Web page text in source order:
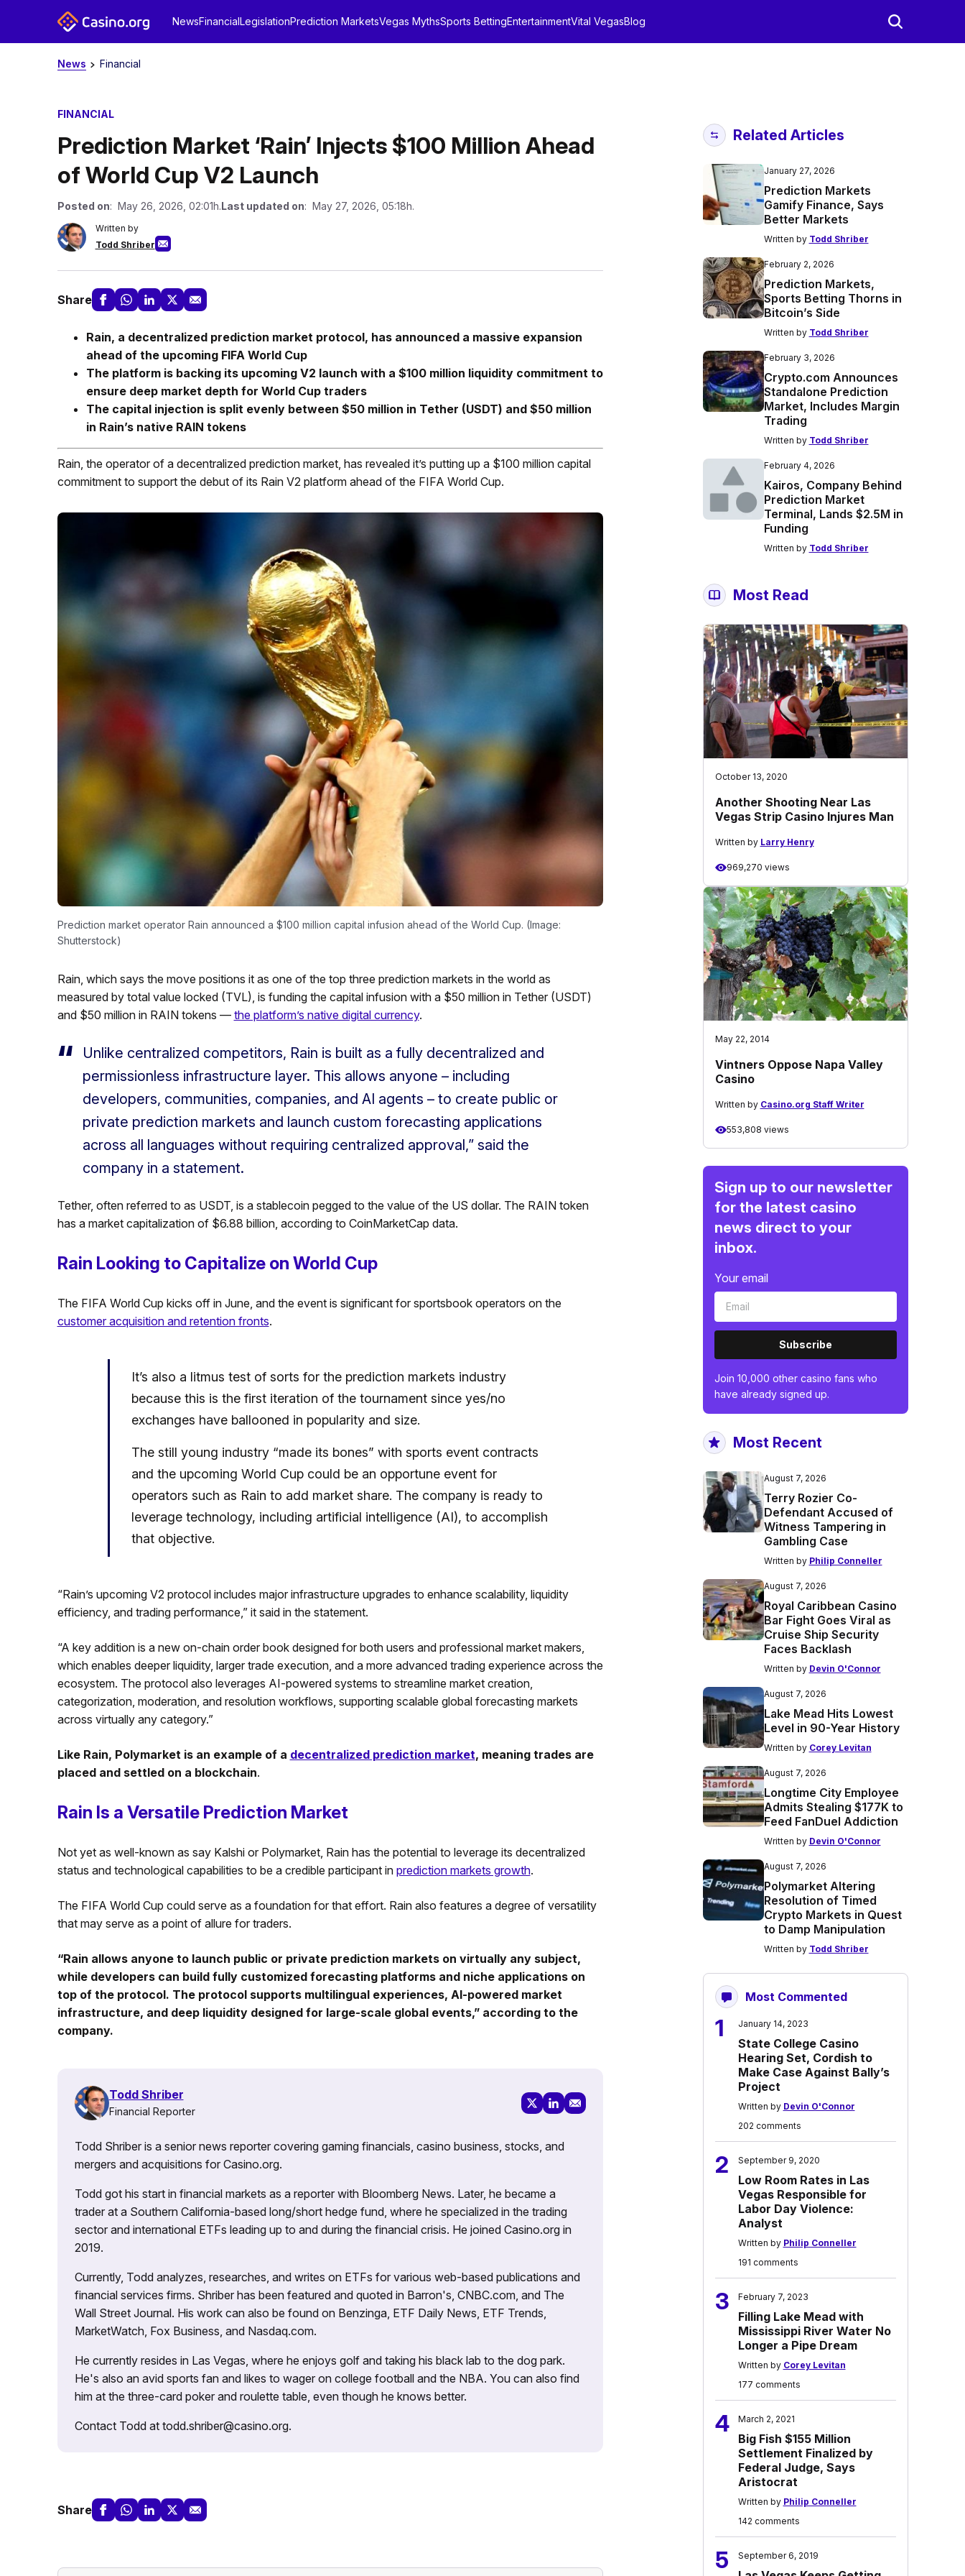
NewsFinancialLegislationPrediction MarketsVegas MythsSports BettingEntertainmentVital VegasBlog
News Financial
FINANCIAL
Prediction Market ‘Rain’ Injects $100 Million Ahead
of World Cup V2 Launch
Posted on: May 26, 2026, 02:01h.Last updated on: May 27, 2026, 05:18h.
Written by
Todd Shriber
Share
Rain, a decentralized prediction market protocol, has announced a massive expansion
ahead of the upcoming FIFA World Cup
The platform is backing its upcoming V2 launch with a $100 million liquidity commitment to
ensure deep market depth for World Cup traders
The capital injection is split evenly between $50 million in Tether (USDT) and $50 million
in Rain’s native RAIN tokens
Rain, the operator of a decentralized prediction market, has revealed it’s putting up a $100 million capital
commitment to support the debut of its Rain V2 platform ahead of the FIFA World Cup.
Prediction market operator Rain announced a $100 million capital infusion ahead of the World Cup. (Image:
Shutterstock)
Rain, which says the move positions it as one of the top three prediction markets in the world as
measured by total value locked (TVL), is funding the capital infusion with a $50 million in Tether (USDT)
and $50 million in RAIN tokens — the platform’s native digital currency.
Unlike centralized competitors, Rain is built as a fully decentralized and
permissionless infrastructure layer. This allows anyone – including
developers, communities, companies, and AI agents – to create public or
private prediction markets and launch custom forecasting applications
across all languages without requiring centralized approval,” said the
company in a statement.
Tether, often referred to as USDT, is a stablecoin pegged to the value of the US dollar. The RAIN token
has a market capitalization of $6.88 billion, according to CoinMarketCap data.
Rain Looking to Capitalize on World Cup
The FIFA World Cup kicks off in June, and the event is significant for sportsbook operators on the
customer acquisition and retention fronts.
It’s also a litmus test of sorts for the prediction markets industry
because this is the first iteration of the tournament since yes/no
exchanges have ballooned in popularity and size.
The still young industry “made its bones” with sports event contracts
and the upcoming World Cup could be an opportune event for
operators such as Rain to add market share. The company is ready to
leverage technology, including artificial intelligence (AI), to accomplish
that objective.
“Rain’s upcoming V2 protocol includes major infrastructure upgrades to enhance scalability, liquidity
efficiency, and trading performance,” it said in the statement.
“A key addition is a new on-chain order book designed for both users and professional market makers,
which enables deeper liquidity, larger trade execution, and a more advanced trading experience across the
ecosystem. The protocol also leverages AI-powered systems to streamline market creation,
categorization, moderation, and resolution workflows, supporting scalable global forecasting markets
across virtually any category.”
Like Rain, Polymarket is an example of a decentralized prediction market, meaning trades are
placed and settled on a blockchain.
Rain Is a Versatile Prediction Market
Not yet as well-known as say Kalshi or Polymarket, Rain has the potential to leverage its decentralized
status and technological capabilities to be a credible participant in prediction markets growth.
The FIFA World Cup could serve as a foundation for that effort. Rain also features a degree of versatility
that may serve as a point of allure for traders.
“Rain allows anyone to launch public or private prediction markets on virtually any subject,
while developers can build fully customized forecasting platforms and niche applications on
top of the protocol. The protocol supports multilingual experiences, AI-powered market
infrastructure, and deep liquidity designed for large-scale global events,” according to the
company.
Todd Shriber
Financial Reporter
Todd Shriber is a senior news reporter covering gaming financials, casino business, stocks, and
mergers and acquisitions for Casino.org.
Todd got his start in financial markets as a reporter with Bloomberg News. Later, he became a
trader at a Southern California-based long/short hedge fund, where he specialized in the trading
sector and international ETFs leading up to and during the financial crisis. He joined Casino.org in
2019.
Currently, Todd analyzes, researches, and writes on ETFs for various web-based publications and
financial services firms. Shriber has been featured and quoted in Barron's, CNBC.com, and The
Wall Street Journal. His work can also be found on Benzinga, ETF Daily News, ETF Trends,
MarketWatch, Fox Business, and Nasdaq.com.
He currently resides in Las Vegas, where he enjoys golf and taking his black lab to the dog park.
He's also an avid sports fan and likes to wager on college football and the NBA. You can also find
him at the three-card poker and roulette table, even though he knows better.
Contact Todd at todd.shriber@casino.org.
Share
Related Articles
January 27, 2026
Prediction Markets
Gamify Finance, Says
Better Markets
Written by Todd Shriber
February 2, 2026
Prediction Markets,
Sports Betting Thorns in
Bitcoin’s Side
Written by Todd Shriber
February 3, 2026
Crypto.com Announces
Standalone Prediction
Market, Includes Margin
Trading
Written by Todd Shriber
February 4, 2026
Kairos, Company Behind
Prediction Market
Terminal, Lands $2.5M in
Funding
Written by Todd Shriber
Most Read
October 13, 2020
Another Shooting Near Las
Vegas Strip Casino Injures Man
Written by Larry Henry
969,270 views
May 22, 2014
Vintners Oppose Napa Valley
Casino
Written by Casino.org Staff Writer
553,808 views
Sign up to our newsletter
for the latest casino
news direct to your
inbox.
Your email
Subscribe
Join 10,000 other casino fans who
have already signed up.
Most Recent
August 7, 2026
Terry Rozier Co-
Defendant Accused of
Witness Tampering in
Gambling Case
Written by Philip Conneller
August 7, 2026
Royal Caribbean Casino
Bar Fight Goes Viral as
Cruise Ship Security
Faces Backlash
Written by Devin O'Connor
August 7, 2026
Lake Mead Hits Lowest
Level in 90-Year History
Written by Corey Levitan
August 7, 2026
Longtime City Employee
Admits Stealing $177K to
Feed FanDuel Addiction
Written by Devin O'Connor
August 7, 2026
Polymarket Altering
Resolution of Timed
Crypto Markets in Quest
to Damp Manipulation
Written by Todd Shriber
Most Commented
1 January 14, 2023
State College Casino
Hearing Set, Cordish to
Make Case Against Bally’s
Project
Written by Devin O'Connor
202 comments
2 September 9, 2020
Low Room Rates in Las
Vegas Responsible for
Labor Day Violence:
Analyst
Written by Philip Conneller
191 comments
3 February 7, 2023
Filling Lake Mead with
Mississippi River Water No
Longer a Pipe Dream
Written by Corey Levitan
177 comments
4 March 2, 2021
Big Fish $155 Million
Settlement Finalized by
Federal Judge, Says
Aristocrat
Written by Philip Conneller
142 comments
5 September 6, 2019